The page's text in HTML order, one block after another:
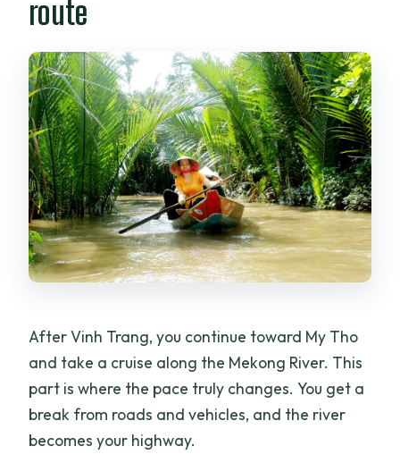
route
After Vinh Trang, you continue toward My Tho
and take a cruise along the Mekong River. This
part is where the pace truly changes. You get a
break from roads and vehicles, and the river
becomes your highway.